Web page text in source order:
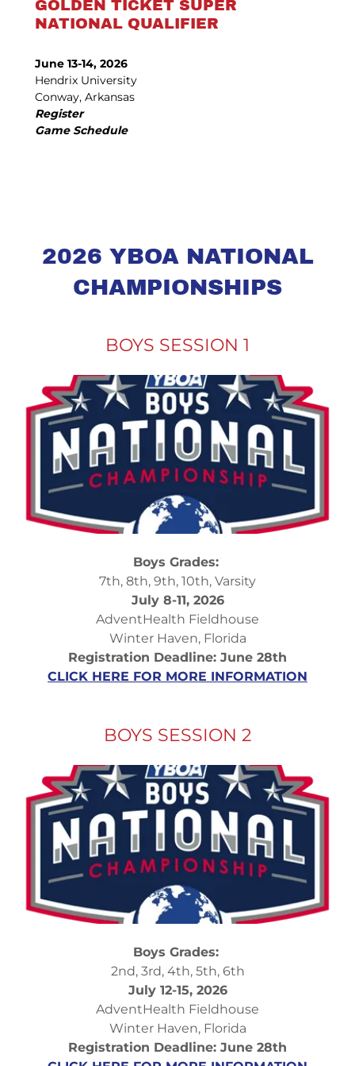
GOLDEN TICKET SUPER
NATIONAL QUALIFIER
June 13-14, 2026
Hendrix University
Conway, Arkansas
Register
Game Schedule
2026 YBOA NATIONAL
CHAMPIONSHIPS
BOYS SESSION 1
Boys Grades:
7th, 8th, 9th, 10th, Varsity
July 8-11, 2026
AdventHealth Fieldhouse
Winter Haven, Florida
Registration Deadline: June 28th
CLICK HERE FOR MORE INFORMATION
BOYS SESSION 2
Boys Grades:
2nd, 3rd, 4th, 5th, 6th
July 12-15, 2026
AdventHealth Fieldhouse
Winter Haven, Florida
Registration Deadline: June 28th